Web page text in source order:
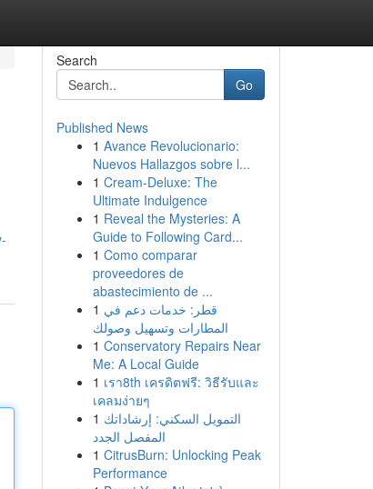
Search
Go
Published News
1 Avance Revolucionario:
Nuevos Hallazgos sobre l...
1 Cream-Deluxe: The
Ultimate Indulgence
1 Reveal the Mysteries: A
Guide to Following Card...
1 Como comparar
proveedores de
abastecimiento de ...
1 قطر: خدمات دعم في
المطارات وتسهيل وصولك
1 Conservatory Repairs Near
Me: A Local Guide
1 เรา8th เครดิตฟรี: วิธีรับและ
เคลมง่ายๆ
1 التمويل السكني: إرشاداتك
المفصل الجدد
1 CitrusBurn: Unlocking Peak
Performance